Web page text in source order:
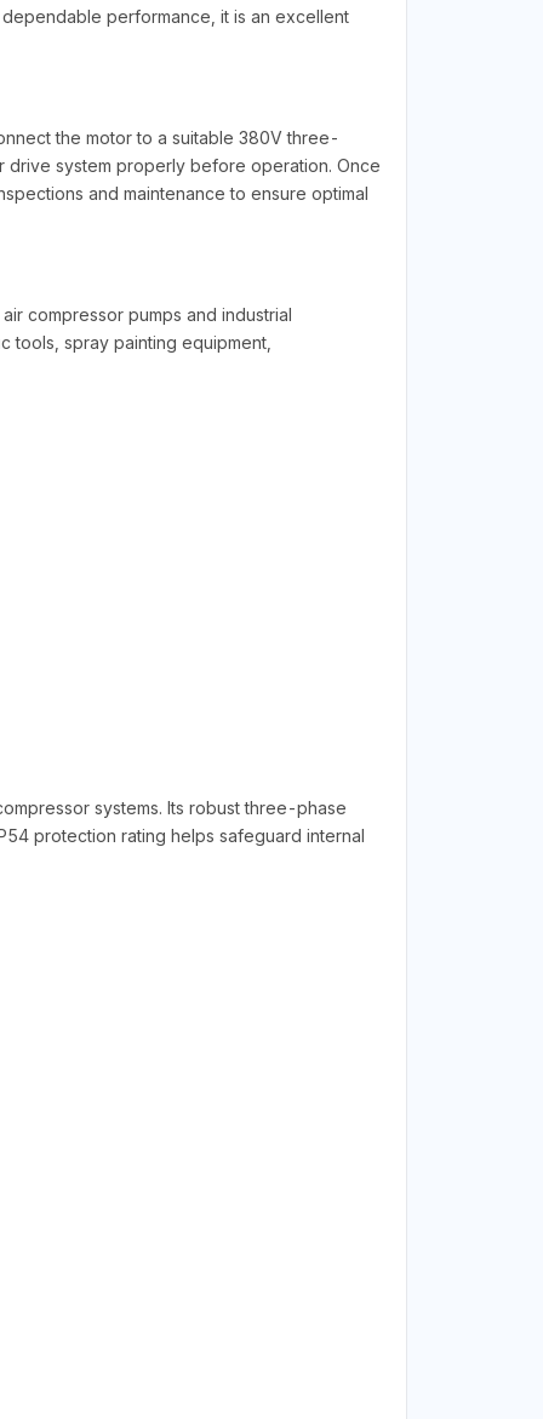
performance, it is an excellent
the motor to a suitable 380V three-
drive system properly before operation. Once
and maintenance to ensure optimal
compressor pumps and industrial
tools, spray painting equipment,
systems. Its robust three-phase
protection rating helps safeguard internal